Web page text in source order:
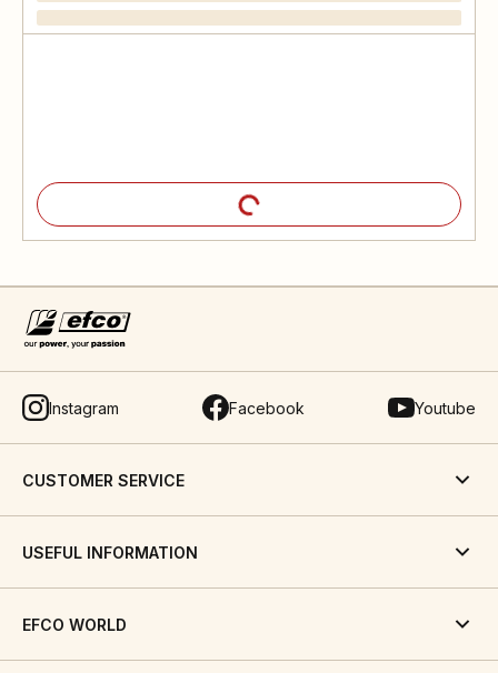
Instagram Facebook Youtube
CUSTOMER SERVICE
USEFUL INFORMATION
EFCO WORLD